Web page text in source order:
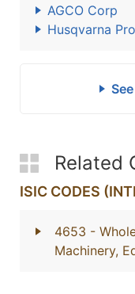
AGCO Corp
Husqvarna
Related
ISIC CODES
4653 -
Machinery,